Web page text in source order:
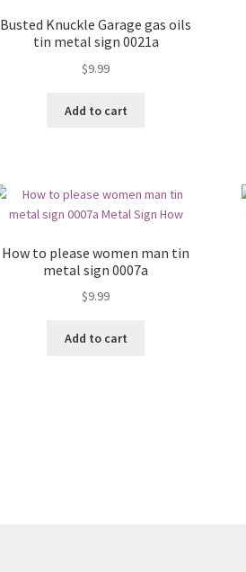
Busted Knuckle Garage gas oils
tin metal sign 0021a
$9.99
Add to cart
How to please women man tin
metal sign 0007a
$9.99
Add to cart